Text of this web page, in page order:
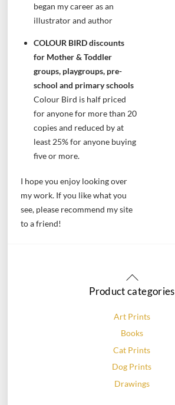
began my career as an
illustrator and author
COLOUR BIRD discounts
for Mother & Toddler
groups, playgroups, pre-
school and primary schools
Colour Bird is half priced
for anyone for more than 20
copies and reduced by at
least 25% for anyone buying
five or more.
I hope you enjoy looking over
my work. If you like what you
see, please recommend my site
to a friend!
Back
To
Product categories
Art Prints
Books
Cat Prints
Dog Prints
Drawings